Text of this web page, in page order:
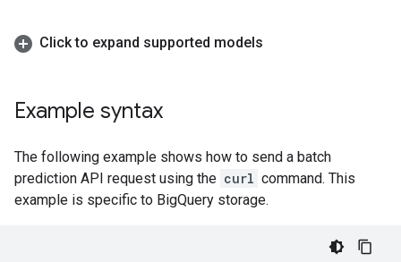
Click to expand supported models
Example syntax
The following example shows how to send a batch
prediction API request using the curl command. This
example is specific to BigQuery storage.